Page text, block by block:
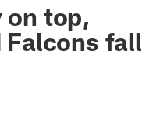
on top,
Falcons fall